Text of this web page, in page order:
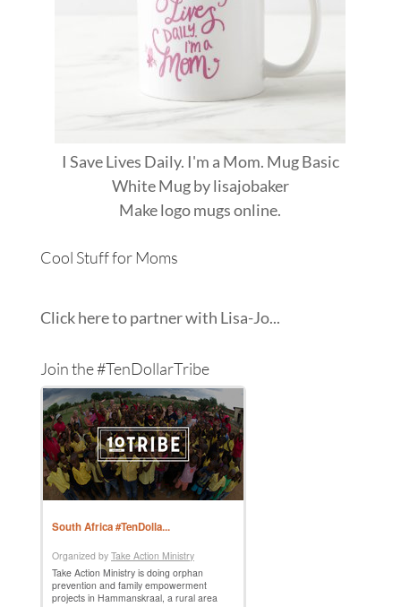
I Save Lives Daily. I'm a Mom. Mug Basic
White Mugbylisajobaker
Makelogo mugsonline.
Cool Stuff for Moms
Click here to partner with Lisa-Jo...
Join the #TenDollarTribe